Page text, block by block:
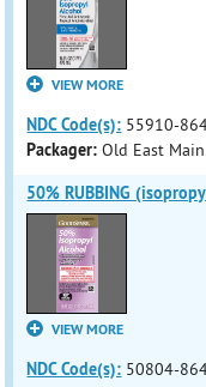
VIEW MORE
NDC Code(s): 55910-
Packager: Old East
50% RUBBING
VIEW MORE
NDC Code(s): 50804-